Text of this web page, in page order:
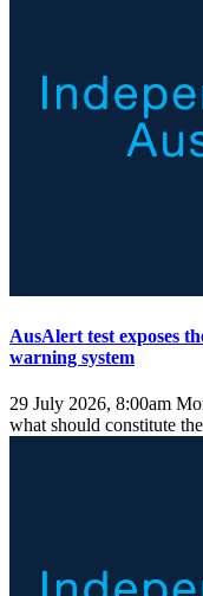
AusAlert test exposes
warning system
29 July 2026, 8:00am
what should constitute